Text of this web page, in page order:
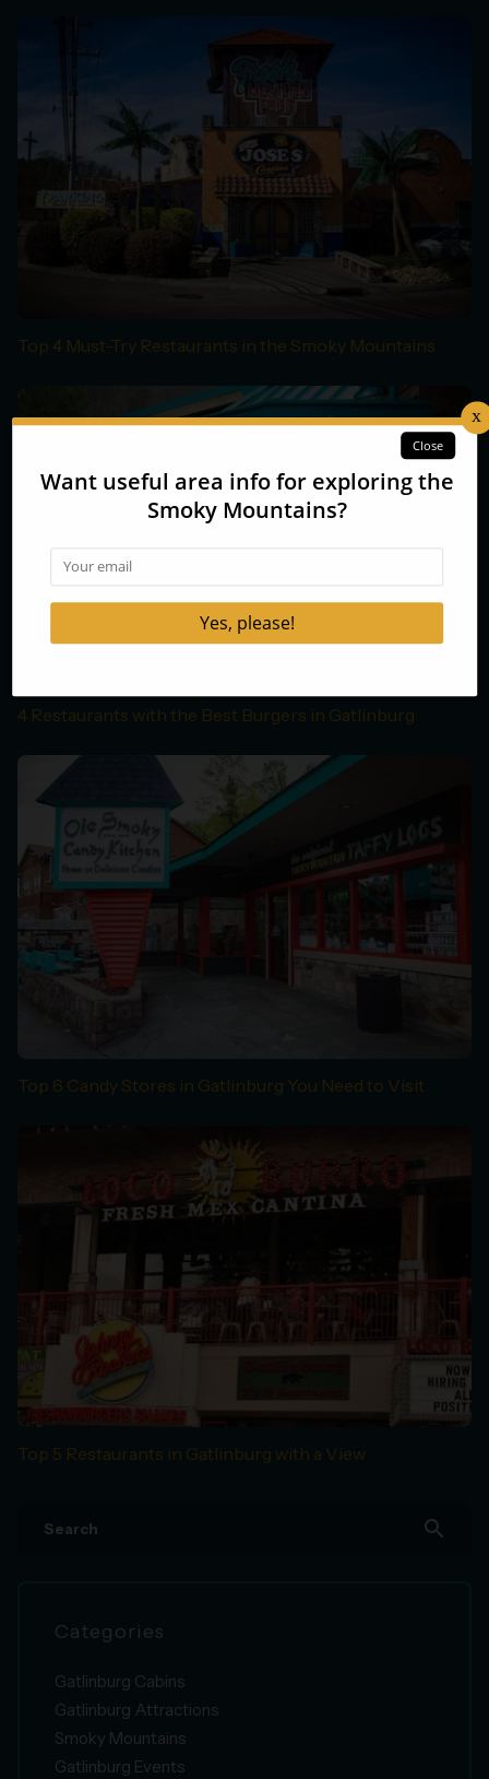
Top 4 Must-Try Restaurants in the Smoky Mountains
4 Restaurants with the Best Burgers in Gatlinburg
Top 6 Candy Stores in Gatlinburg You Need to Visit
Top 5 Restaurants in Gatlinburg with a View
search
Categories
Gatlinburg Cabins
Gatlinburg Attractions
Smoky Mountains
Gatlinburg Events